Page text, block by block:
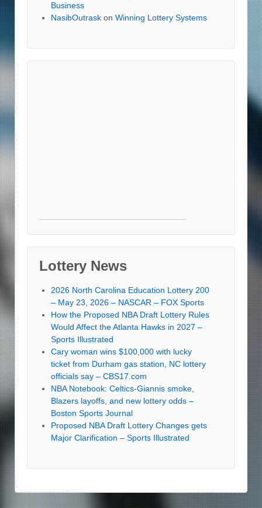
Business
NasibOutrask on Winning Lottery Systems
Lottery News
2026 North Carolina Education Lottery 200
– May 23, 2026 – NASCAR – FOX Sports
How the Proposed NBA Draft Lottery Rules
Would Affect the Atlanta Hawks in 2027 –
Sports Illustrated
Cary woman wins $100,000 with lucky
ticket from Durham gas station, NC lottery
officials say – CBS17.com
NBA Notebook: Celtics-Giannis smoke,
Blazers layoffs, and new lottery odds –
Boston Sports Journal
Proposed NBA Draft Lottery Changes gets
Major Clarification – Sports Illustrated